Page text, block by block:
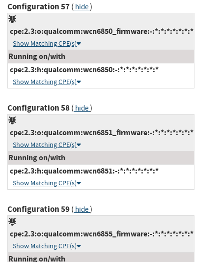
Configuration 57( hide)
cpe:2.3:o:qualcomm:wcn6850_firmware:-:*:*:*:*:*:*:*
Show Matching CPE(s)
Running on/with
cpe:2.3:h:qualcomm:wcn6850:-:*:*:*:*:*:*:*
Show Matching CPE(s)
Configuration 58( hide)
cpe:2.3:o:qualcomm:wcn6851_firmware:-:*:*:*:*:*:*:*
Show Matching CPE(s)
Running on/with
cpe:2.3:h:qualcomm:wcn6851:-:*:*:*:*:*:*:*
Show Matching CPE(s)
Configuration 59( hide)
cpe:2.3:o:qualcomm:wcn6855_firmware:-:*:*:*:*:*:*:*
Show Matching CPE(s)
Running on/with